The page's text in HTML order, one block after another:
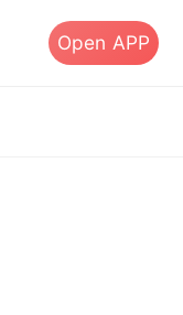
Open APP